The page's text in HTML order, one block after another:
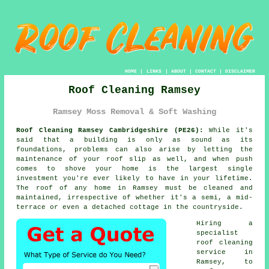
HOME| LINKS | ABOUT| CONTACT| DISCLAIMER
Roof Cleaning Ramsey
Ramsey Moss Removal & Soft Washing
Roof Cleaning Ramsey Cambridgeshire (PE26):
While it's
said that a building is only as sound as its
foundations, problems can also arise by letting the
maintenance of your roof slip as well, and when push
comes to shove your home is the largest single
investment you're ever likely to have in your lifetime.
The
roof of any home in Ramsey must be cleaned and
maintained, irrespective of whether it's a semi, a mid-
terrace or even a detached cottage in the countryside.
Hiring a
specialist
roof cleaning
service in
Ramsey, to